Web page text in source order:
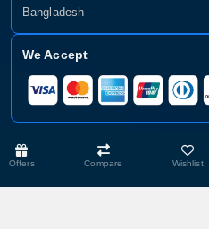
Offers Compare Wishlist
Bangladesh
We Accept
Copyright © 2025, Munshiganj It, All